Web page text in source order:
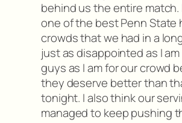
behind us the entire match.
one of the best Penn State
crowds that we had in a
just as disappointed as I
guys as I am for our crowd
they deserve better than
tonight. I also think our
managed to keep pushing